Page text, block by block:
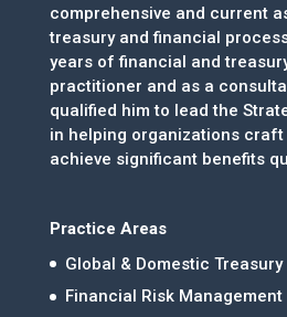
comprehensive and current
treasury and financial
years of financial and
practitioner and as a
qualified him to lead the
in helping organizations
achieve significant benefits
Practice Areas
Global & Domestic Treasury
Financial Risk Management